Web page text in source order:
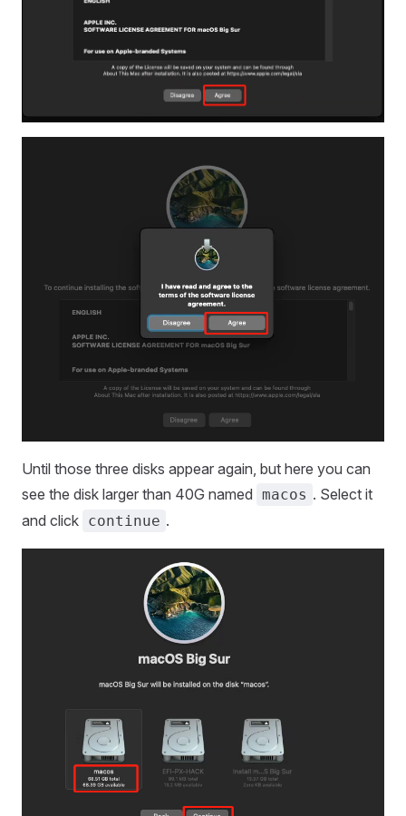
Until those three disks appear again, but here you can
see the disk larger than 40G named macos . Select it
and click continue .